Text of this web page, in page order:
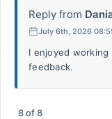
Reply from
July 6th, 2026
I enjoyed
feedback.
8of8